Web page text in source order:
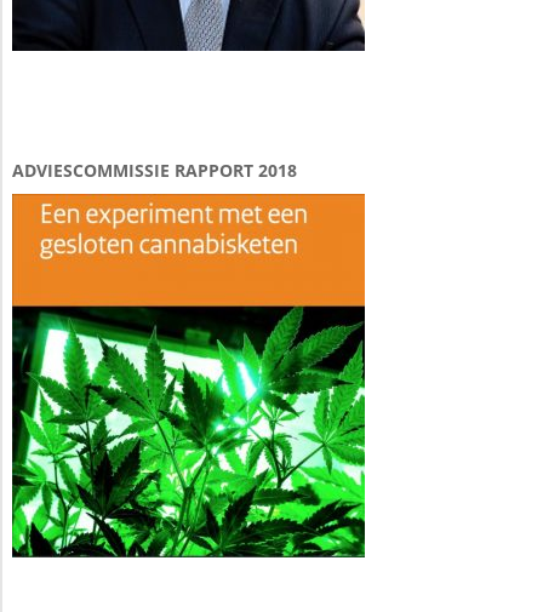
ADVIESCOMMISSIE RAPPORT 2018